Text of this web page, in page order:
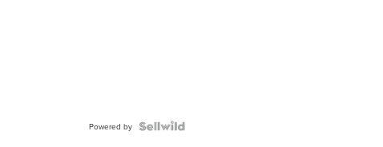
Powered by